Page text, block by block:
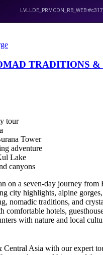
TRADITIONS &
tour
Tower
adventure
Lake
canyons
on a seven-day journey from
city highlights, alpine
nomadic traditions, and
comfortable hotels,
with nature and local
Central Asia with our expert